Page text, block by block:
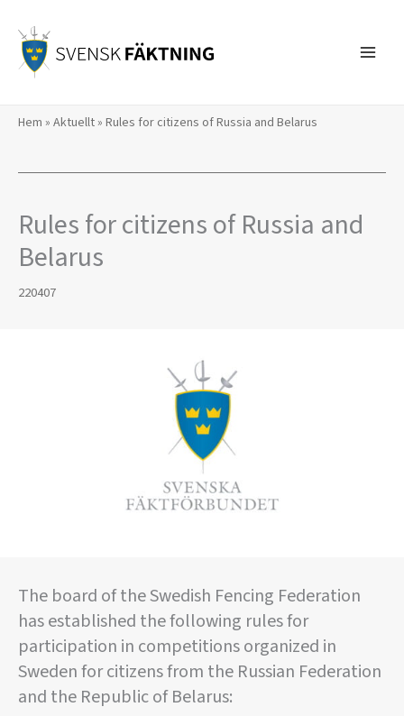
content
Hem » Aktuellt» Rules for citizens of Russia and Belarus
Rules for citizens of Russia and
Belarus
220407
The board of the Swedish Fencing Federation
has established the following rules for
participation in competitions organized in
Sweden for citizens from the Russian Federation
and the Republic of Belarus: